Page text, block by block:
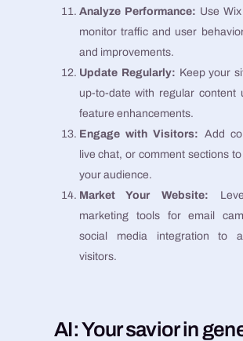
Analyze Performance: Use
monitor traffic and user
and improvements.
Update Regularly: Keep your
up-to-date with regular content
feature enhancements.
Engage with Visitors: Add
live chat, or comment sections
your audience.
Market Your Website:
marketing tools for email
social media integration to
visitors.
AI: Your savior in